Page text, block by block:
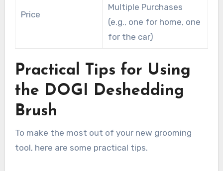
Price
Multiple Purchases
(e.g., one for home, one
for the car)
Practical Tips for Using
the DOGI Deshedding
Brush
To make the most out of your new grooming
tool, here are some practical tips.